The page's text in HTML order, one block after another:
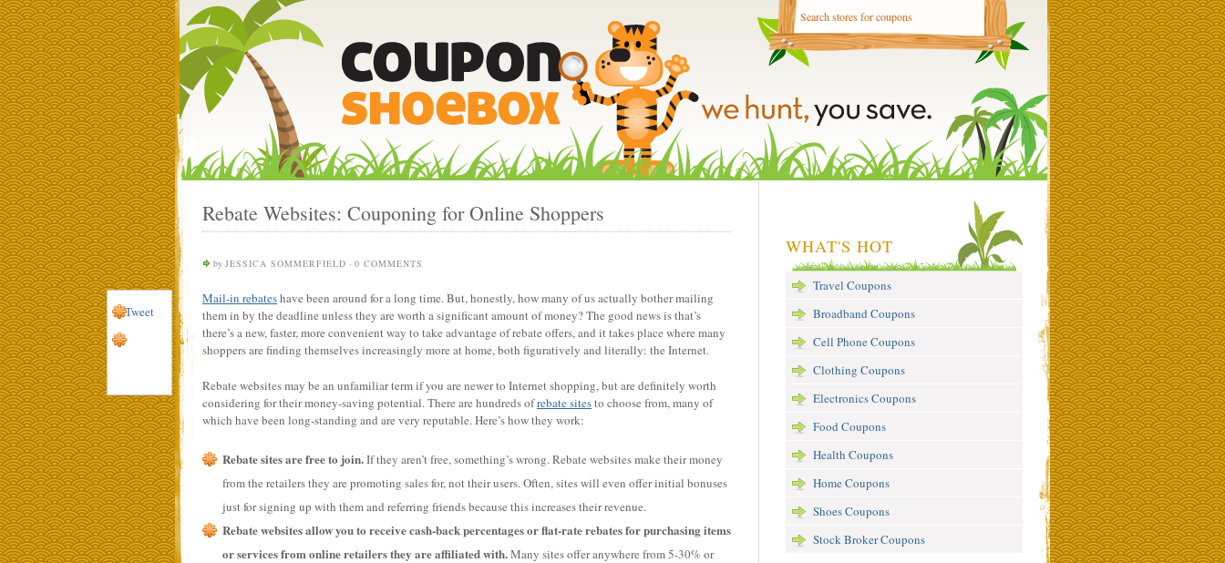
Rebate Websites: Couponing for Online Shoppers
by JESSICA SOMMERFIELD · 0 COMMENTS
Tweet
Mail-in rebateshave been around for a long time. But, honestly, how many of us actually bother mailing
them in by the deadline unless they are worth a significant amount of money? The good news is that’s
there’s a new, faster, more convenient way to take advantage of rebate offers, and it takes place where many
shoppers are finding themselves increasingly more at home, both figuratively and literally: the Internet.
Rebate websites may be an unfamiliar term if you are newer to Internet shopping, but are definitely worth
considering for their money-saving potential. There are hundreds ofrebate sitesto choose from, many of
which have been long-standing and are very reputable. Here’s how they work:
Rebate sites are free to join.If they aren’t free, something’s wrong. Rebate websites make their money
from the retailers they are promoting sales for, not their users. Often, sites will even offer initial bonuses
just for signing up with them and referring friends because this increases their revenue.
Rebate websites allow you to receive cash-back percentages or flat-rate rebates for purchasing items
or services from online retailers they are affiliated with.Many sites offer anywhere from 5-30% or
WHAT'S HOT
Travel Coupons
Broadband Coupons
Cell Phone Coupons
Clothing Coupons
Electronics Coupons
Food Coupons
Health Coupons
Home Coupons
Shoes Coupons
Stock Broker Coupons